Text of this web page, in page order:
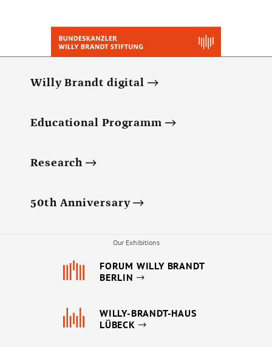
Willy Brandt digital
Educational Programm
Research
50th Anniversary
Our Exhibitions
FORUM WILLY BRANDT
BERLIN
WILLY-BRANDT-HAUS
LÜBECK